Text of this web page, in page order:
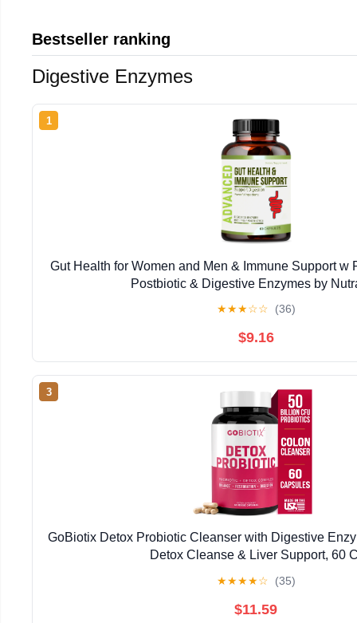
Bestseller ranking
Digestive Enzymes
1
Gut Health for Women and Men & Immune Support w
Postbiotic & Digestive Enzymes by
★★★☆☆ (36)
$9.16
3
GoBiotix Detox Probiotic Cleanser with Digestive
Detox Cleanse & Liver Support, 60
★★★★☆ (35)
$11.59